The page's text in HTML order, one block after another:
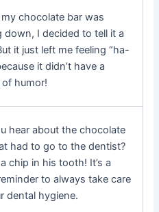
chocolate bar was
down, I decided to tell it a
it just left me feeling “ha-
it didn’t have a
of humor!
hear about the chocolate
had to go to the dentist?
chip in his tooth! It’s a
to always take care
dental hygiene.